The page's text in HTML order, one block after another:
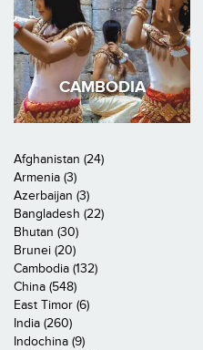
CAMBODIA
Afghanistan (24)
Armenia (3)
Azerbaijan (3)
Bangladesh (22)
Bhutan (30)
Brunei (20)
Cambodia (132)
China (548)
East Timor (6)
India (260)
Indochina (9)